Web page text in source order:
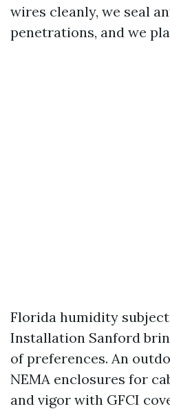
wires cleanly, we seal
penetrations, and we
Florida humidity
Installation Sanford
of preferences. An
NEMA enclosures for
and vigor with GFCI